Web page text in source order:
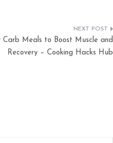
Carb Meals to Boost Muscle and
Recovery – Cooking Hacks Hub